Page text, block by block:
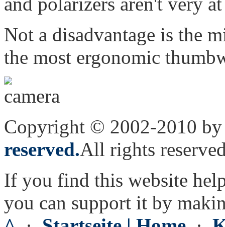
Not a disadvantage is the
the most ergonomic
Copyright © 2002-2010
reserved.All rights
If you find this website
you can support it by